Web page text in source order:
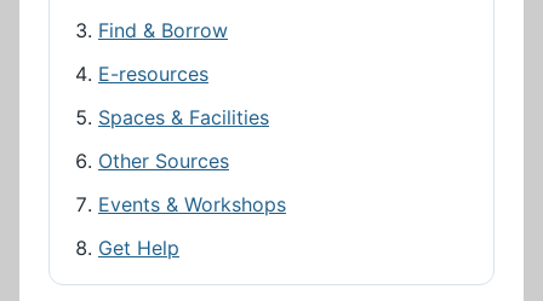
Find & Borrow
E-resources
Spaces & Facilities
Other Sources
Events & Workshops
Get Help